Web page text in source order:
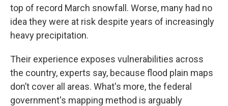
top of record March snowfall. Worse, many had no
idea they were at risk despite years of increasingly
heavy precipitation.
Their experience exposes vulnerabilities across
the country, experts say, because flood plain maps
don’t cover all areas. What's more, the federal
government's mapping method is arguably